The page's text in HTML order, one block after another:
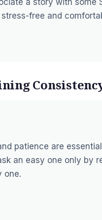
a story with some
free and
patience are
an easy one only by
one.